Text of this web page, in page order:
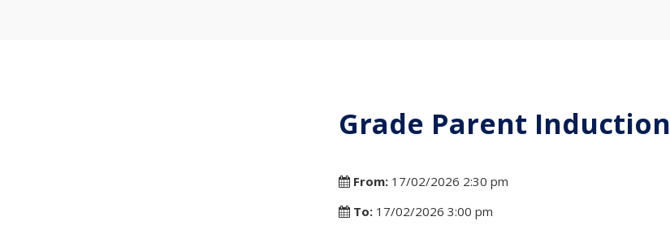
Grade Parent Induction
From: 17/02/2026 2:30 pm
To: 17/02/2026 3:00 pm